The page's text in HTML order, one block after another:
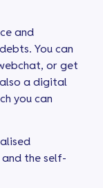
and
You can
or get
also a digital
you can
and the self-